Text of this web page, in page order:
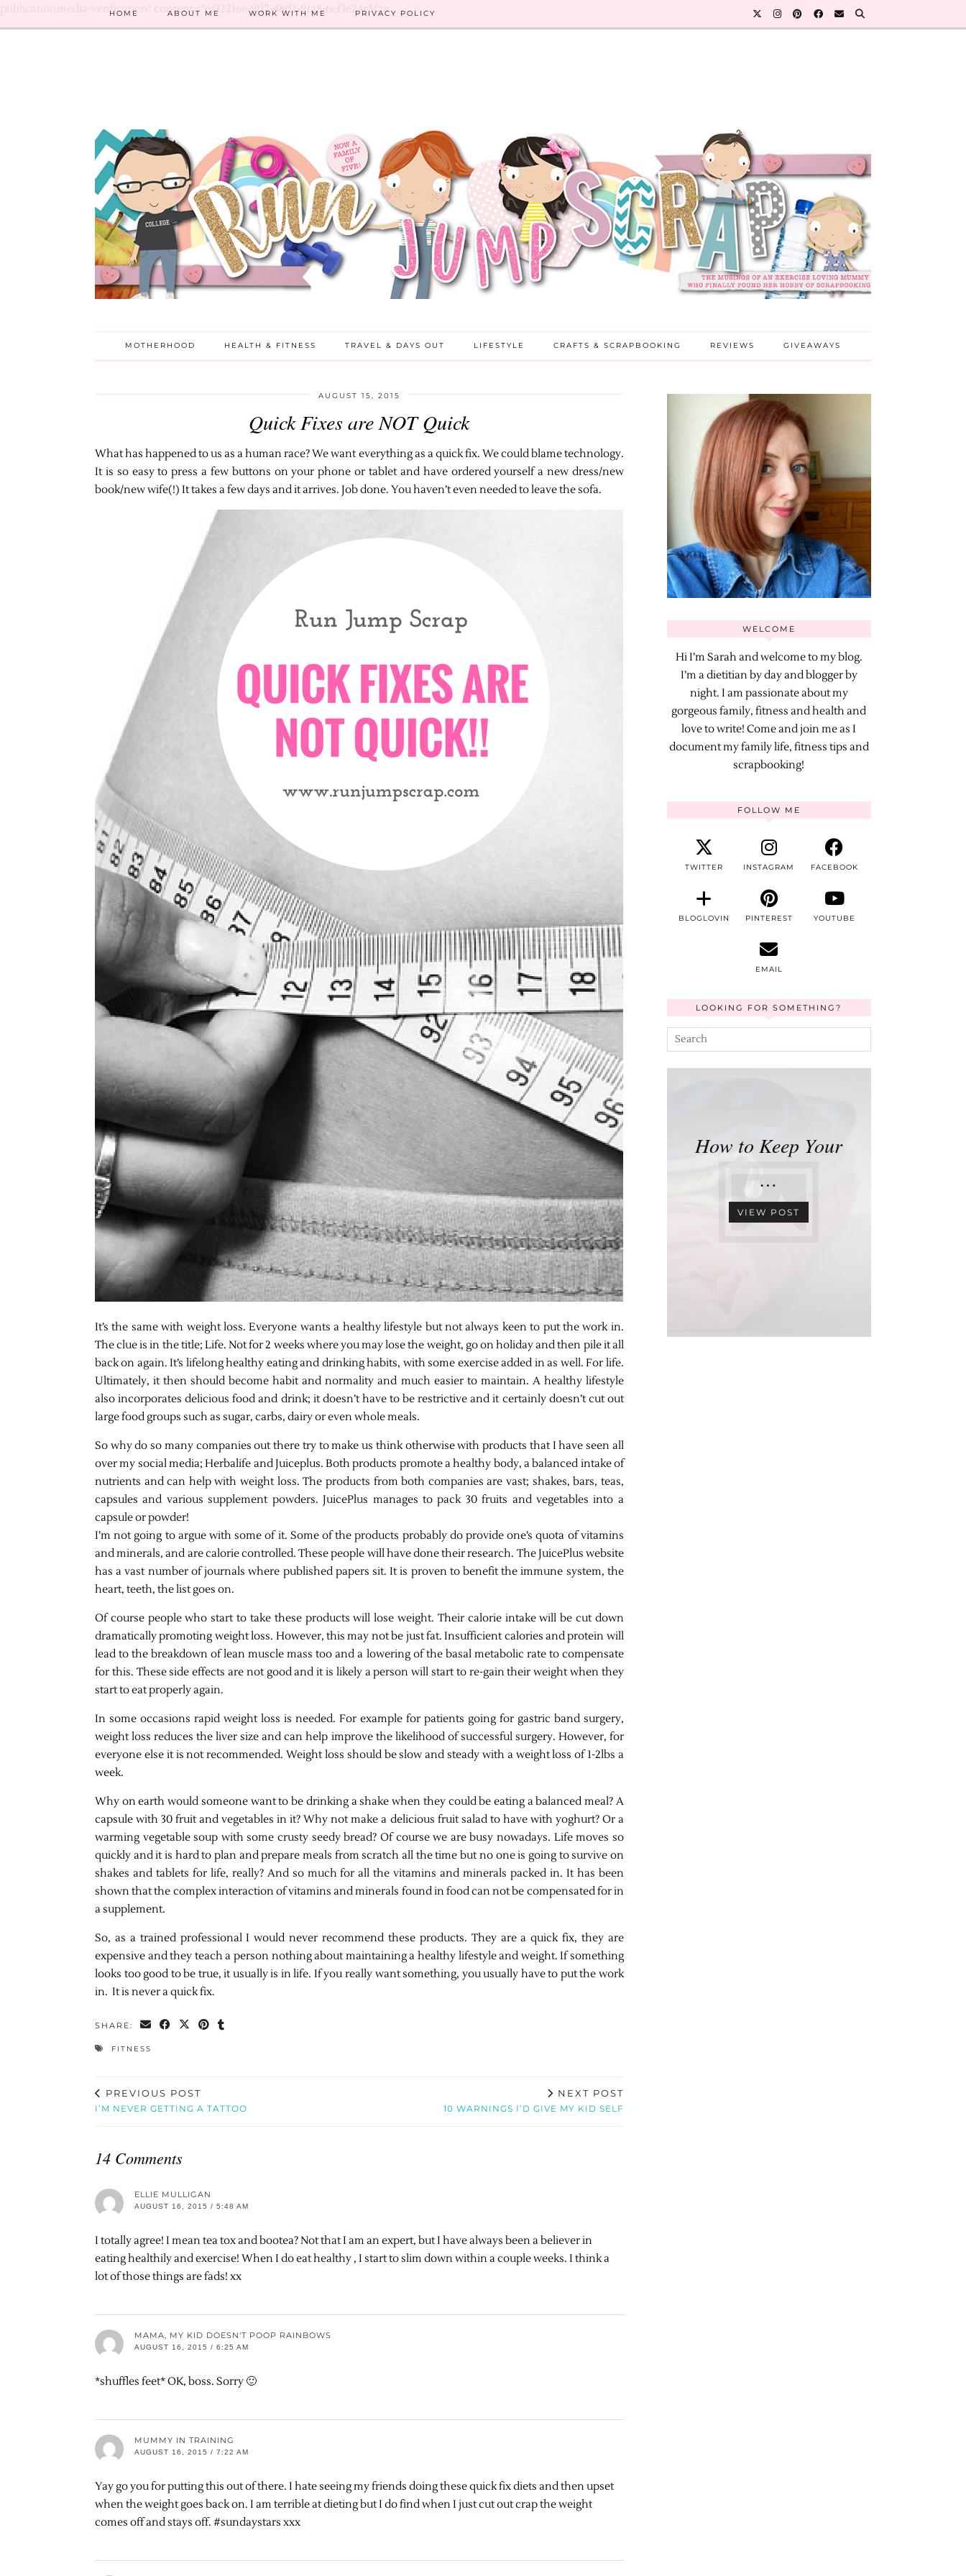
publicationmedia-verification" content="e1322166-9f17-48d2-91a8-6ef3e24e5faa
HOME ABOUT ME WORK WITH ME PRIVACY POLICY
MOTHERHOOD HEALTH & FITNESS TRAVEL & DAYS OUT LIFESTYLE CRAFTS & SCRAPBOOKING REVIEWS GIVEAWAYS
AUGUST 15, 2015
Quick Fixes are NOT Quick
What has happened to us as a human race? We want everything as a quick fix. We could blame technology.
It is so easy to press a few buttons on your phone or tablet and have ordered yourself a new dress/new
book/new wife(!) It takes a few days and it arrives. Job done. You haven’t even needed to leave the sofa.
It’s the same with weight loss. Everyone wants a healthy lifestyle but not always keen to put the work in.
The clue is in the title; Life. Not for 2 weeks where you may lose the weight, go on holiday and then pile it all
back on again. It’s lifelong healthy eating and drinking habits, with some exercise added in as well. For life.
Ultimately, it then should become habit and normality and much easier to maintain. A healthy lifestyle
also incorporates delicious food and drink; it doesn’t have to be restrictive and it certainly doesn’t cut out
large food groups such as sugar, carbs, dairy or even whole meals.
So why do so many companies out there try to make us think otherwise with products that I have seen all
over my social media; Herbalife and Juiceplus. Both products promote a healthy body, a balanced intake of
nutrients and can help with weight loss. The products from both companies are vast; shakes, bars, teas,
capsules and various supplement powders. JuicePlus manages to pack 30 fruits and vegetables into a
capsule or powder!
I’m not going to argue with some of it. Some of the products probably do provide one’s quota of vitamins
and minerals, and are calorie controlled. These people will have done their research. The JuicePlus website
has a vast number of journals where published papers sit. It is proven to benefit the immune system, the
heart, teeth, the list goes on.
Of course people who start to take these products will lose weight. Their calorie intake will be cut down
dramatically promoting weight loss. However, this may not be just fat. Insufficient calories and protein will
lead to the breakdown of lean muscle mass too and a lowering of the basal metabolic rate to compensate
for this. These side effects are not good and it is likely a person will start to re-gain their weight when they
start to eat properly again.
In some occasions rapid weight loss is needed. For example for patients going for gastric band surgery,
weight loss reduces the liver size and can help improve the likelihood of successful surgery. However, for
everyone else it is not recommended. Weight loss should be slow and steady with a weight loss of 1-2lbs a
week.
Why on earth would someone want to be drinking a shake when they could be eating a balanced meal? A
capsule with 30 fruit and vegetables in it? Why not make a delicious fruit salad to have with yoghurt? Or a
warming vegetable soup with some crusty seedy bread? Of course we are busy nowadays. Life moves so
quickly and it is hard to plan and prepare meals from scratch all the time but no one is going to survive on
shakes and tablets for life, really? And so much for all the vitamins and minerals packed in. It has been
shown that the complex interaction of vitamins and minerals found in food can not be compensated for in
a supplement.
So, as a trained professional I would never recommend these products. They are a quick fix, they are
expensive and they teach a person nothing about maintaining a healthy lifestyle and weight. If something
looks too good to be true, it usually is in life. If you really want something, you usually have to put the work
in. It is never a quick fix.
SHARE:
FITNESS
PREVIOUS POST
I’M NEVER GETTING A TATTOO
NEXT POST
10 WARNINGS I’D GIVE MY KID SELF
14 Comments
ELLIE MULLIGAN
AUGUST 16, 2015 / 5:48 AM
I totally agree! I mean tea tox and bootea? Not that I am an expert, but I have always been a believer in
eating healthily and exercise! When I do eat healthy , I start to slim down within a couple weeks. I think a
lot of those things are fads! xx
MAMA, MY KID DOESN'T POOP RAINBOWS
AUGUST 16, 2015 / 6:25 AM
*shuffles feet* OK, boss. Sorry 🙂
MUMMY IN TRAINING
AUGUST 16, 2015 / 7:22 AM
Yay go you for putting this out of there. I hate seeing my friends doing these quick fix diets and then upset
when the weight goes back on. I am terrible at dieting but I do find when I just cut out crap the weight
comes off and stays off. #sundaystars xxx
WELCOME
Hi I’m Sarah and welcome to my blog.
I’m a dietitian by day and blogger by
night. I am passionate about my
gorgeous family, fitness and health and
love to write! Come and join me as I
document my family life, fitness tips and
scrapbooking!
FOLLOW ME
TWITTER INSTAGRAM FACEBOOK
BLOGLOVIN PINTEREST YOUTUBE
EMAIL
LOOKING FOR SOMETHING?
How to Keep Your
…
VIEW POST